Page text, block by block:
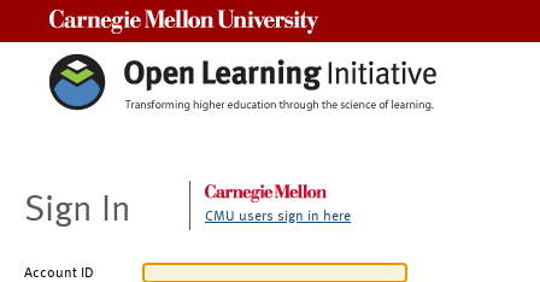
Sign In CMU users sign in here
Account ID